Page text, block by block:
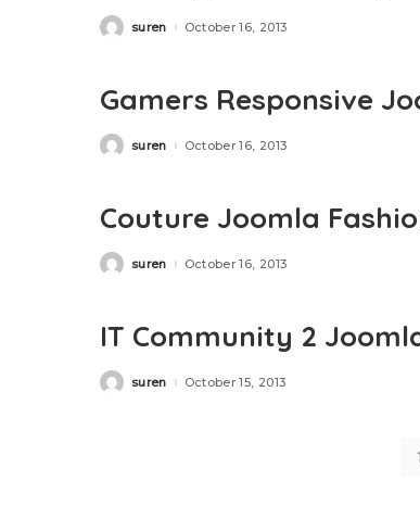
Postedsuren October 16, 2013
Gamers Responsive
Postedsuren October 16, 2013
Couture Joomla
Postedsuren October 16, 2013
IT Community 2
Postedsuren October 15, 2013